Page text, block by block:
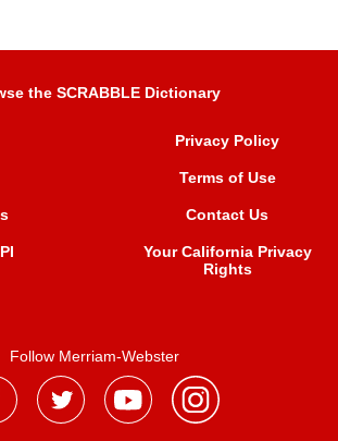
the SCRABBLE Dictionary
Privacy Policy
Terms of Use
Contact Us
Your California Privacy
Rights
Follow Merriam-Webster